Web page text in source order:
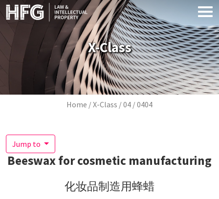
Skip to main content
X-Class
Breadcrumb
Home X-Class 04 0404
Jump to
Beeswax for cosmetic manufacturing
化妆品制造用蜂蜡